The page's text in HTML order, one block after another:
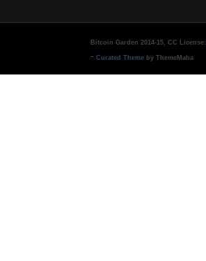
Bitcoin Garden 2014-15, CC License:
- Curated Theme by ThemeMaha